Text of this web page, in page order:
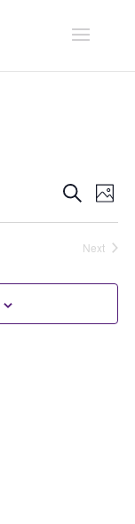
and
Views
Search
Next